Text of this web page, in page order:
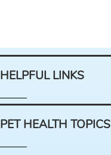
HELPFUL LINKS
PET HEALTH TOPICS